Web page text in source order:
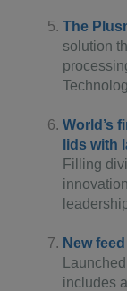
The
solution
World’s
lids with
Filling
New
includes